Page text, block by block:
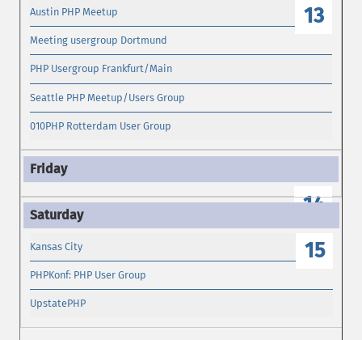
13
Austin PHP Meetup
Meeting usergroup Dortmund
PHP Usergroup Frankfurt/Main
Seattle PHP Meetup/Users Group
010PHP Rotterdam User Group
14
15
Kansas City
PHPKonf: PHP User Group
UpstatePHP